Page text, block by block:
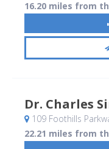
16.20 miles from
Dr. Charles
109 Foothills
22.21 miles from